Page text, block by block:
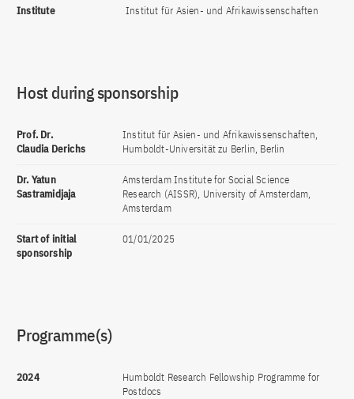
Institute Institut für Asien- und Afrikawissenschaften
Host during sponsorship
Prof. Dr.
Claudia Derichs
Institut für Asien- und Afrikawissenschaften,
Humboldt-Universität zu Berlin, Berlin
Dr. Yatun
Sastramidjaja
Amsterdam Institute for Social Science
Research (AISSR), University of Amsterdam,
Amsterdam
Start of initial
sponsorship
01/01/2025
Programme(s)
2024
Humboldt Research Fellowship Programme for
Postdocs